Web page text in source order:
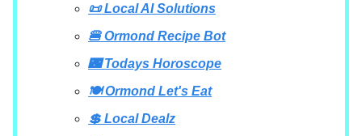
📜 Local AI Solutions
🍔 Ormond Recipe Bot
🌃 Todays Horoscope
🍽 Ormond Let's Eat
💲 Local Dealz